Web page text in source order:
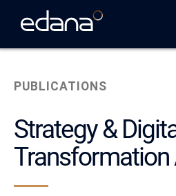
PUBLICATIONS
Strategy &
Transformation